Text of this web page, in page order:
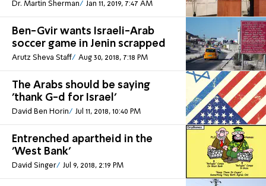
Dr. Martin Sherman Jan 11, 2019, 7:47 AM
Ben-Gvir wants Israeli-Arab
soccer game in Jenin scrapped
Arutz Sheva Staff Aug 30, 2018, 7:18 PM
The Arabs should be saying
'thank G-d for Israel'
David Ben Horin Jul 11, 2018, 10:40 PM
Entrenched apartheid in the
'West Bank'
David Singer Jul 9, 2018, 2:19 PM